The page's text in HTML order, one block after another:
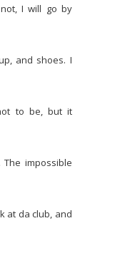
I will go by
and shoes. I
to be, but it
impossible
at da club, and